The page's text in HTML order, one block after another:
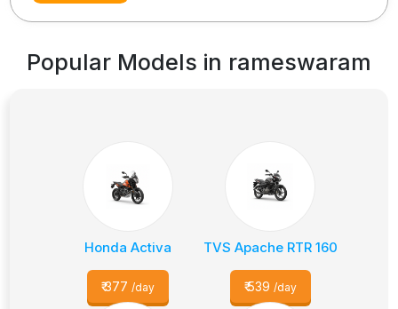
Popular Models in rameswaram
Honda Activa
₹377 /day
TVS Apache RTR 160
₹539 /day